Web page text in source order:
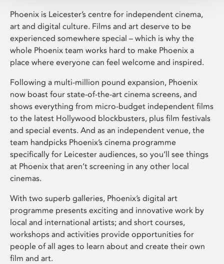
Phoenix is Leicester’s centre for independent cinema,
art and digital culture. Films and art deserve to be
experienced somewhere special – which is why the
whole Phoenix team works hard to make Phoenix a
place where everyone can feel welcome and inspired.
Following a multi-million pound expansion, Phoenix
now boast four state-of-the-art cinema screens, and
shows everything from micro-budget independent films
to the latest Hollywood blockbusters, plus film festivals
and special events. And as an independent venue, the
team handpicks Phoenix’s cinema programme
specifically for Leicester audiences, so you’ll see things
at Phoenix that aren’t screening in any other local
cinemas.
With two superb galleries, Phoenix’s digital art
programme presents exciting and innovative work by
local and international artists; and short courses,
workshops and activities provide opportunities for
people of all ages to learn about and create their own
film and art.